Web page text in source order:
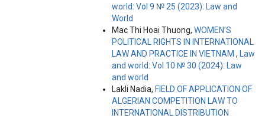
world: Vol 9 № 25 (2023): Law and
World
Mac Thi Hoai Thuong, WOMEN’S
POLITICAL RIGHTS IN INTERNATIONAL
LAW AND PRACTICE IN VIETNAM ,
Law
and world: Vol 10 № 30 (2024): Law
and world
Lakli Nadia, FIELD OF APPLICATION OF
ALGERIAN COMPETITION LAW TO
INTERNATIONAL DISTRIBUTION